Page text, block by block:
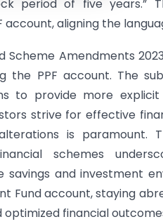
period of five years.”
aligning the
Scheme Amendments
the PPF account. The
to provide more explicit
strive for effective
is paramount.
schemes
and investment
Fund account, staying
financial